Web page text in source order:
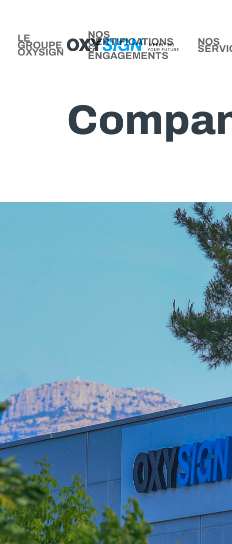
LE
GROUPE
OXYSIGN
NOS
CERTIFICATIONS
&
ENGAGEMENTS
NOS